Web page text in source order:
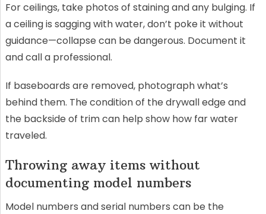
For ceilings, take photos of staining and any bulging. If
a ceiling is sagging with water, don’t poke it without
guidance—collapse can be dangerous. Document it
and call a professional.
If baseboards are removed, photograph what’s
behind them. The condition of the drywall edge and
the backside of trim can help show how far water
traveled.
Throwing away items without
documenting model numbers
Model numbers and serial numbers can be the